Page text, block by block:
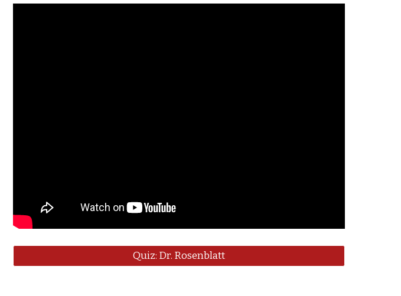
Quiz: Dr. Rosenblatt